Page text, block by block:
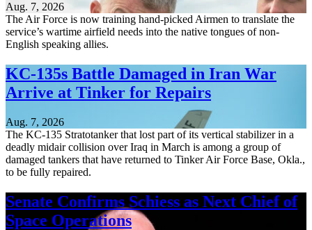
Aug. 7, 2026
The Air Force is now training hand-picked Airmen to translate the
service’s wartime airfield needs into the native tongues of non-
English speaking allies.
KC-135s Battle Damaged in Iran War
Arrive at Tinker for Repairs
Aug. 7, 2026
The KC-135 Stratotanker that lost part of its vertical stabilizer in a
deadly midair collision over Iraq in March is among a group of
damaged tankers that have returned to Tinker Air Force Base, Okla.,
to be fully repaired.
Senate Confirms Schiess as Next Chief of
Space Operations